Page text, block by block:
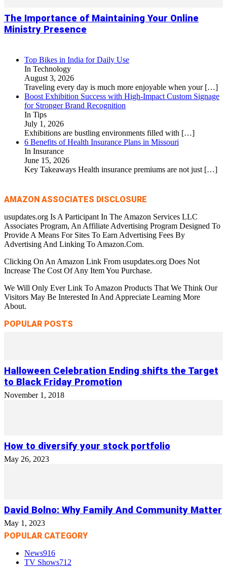
The Importance of Maintaining Your Online
Ministry Presence
Top Bikes in India for Daily Use
In Technology
August 3, 2026
Traveling every day is much more enjoyable when your […]
Boost Exhibition Success with High-Impact Custom Signage
for Stronger Brand Recognition
In Tips
July 1, 2026
Exhibitions are bustling environments filled with […]
6 Benefits of Health Insurance Plans in Missouri
In Insurance
June 15, 2026
Key Takeaways Health insurance premiums are not just […]
AMAZON ASSOCIATES DISCLOSURE
usupdates.org Is A Participant In The Amazon Services LLC
Associates Program, An Affiliate Advertising Program Designed To
Provide A Means For Sites To Earn Advertising Fees By
Advertising And Linking To Amazon.Com.
Clicking On An Amazon Link From usupdates.org Does Not
Increase The Cost Of Any Item You Purchase.
We Will Only Ever Link To Amazon Products That We Think Our
Visitors May Be Interested In And Appreciate Learning More
About.
POPULAR POSTS
Halloween Celebration Ending shifts the Target
to Black Friday Promotion
November 1, 2018
How to diversify your stock portfolio
May 26, 2023
David Bolno: Why Family And Community Matter
May 1, 2023
POPULAR CATEGORY
News916
TV Shows712